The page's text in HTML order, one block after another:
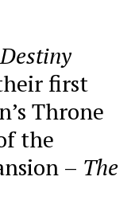
Destiny
first
Throne
the
– The